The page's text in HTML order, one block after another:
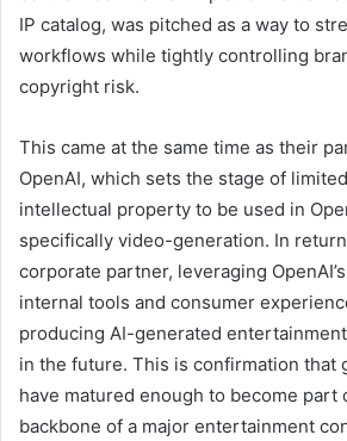
IP catalog, was pitched as a way to
workflows while tightly controlling
copyright risk.
This came at the same time as their
OpenAI, which sets the stage of
intellectual property to be used in
specifically video-generation. In
corporate partner, leveraging
internal tools and consumer
producing AI-generated
in the future. This is confirmation that
have matured enough to become part
backbone of a major entertainment